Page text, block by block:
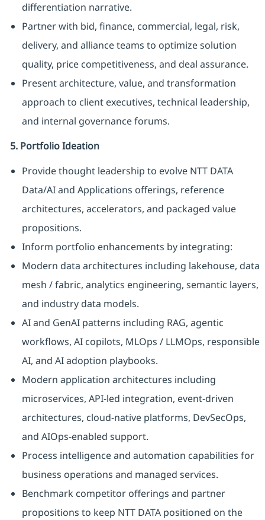
differentiation narrative.
Partner with bid, finance, commercial, legal, risk,
delivery, and alliance teams to optimize solution
quality, price competitiveness, and deal assurance.
Present architecture, value, and transformation
approach to client executives, technical leadership,
and internal governance forums.
5. Portfolio Ideation
Provide thought leadership to evolve NTT DATA
Data/AI and Applications offerings, reference
architectures, accelerators, and packaged value
propositions.
Inform portfolio enhancements by integrating:
Modern data architectures including lakehouse, data
mesh / fabric, analytics engineering, semantic layers,
and industry data models.
AI and GenAI patterns including RAG, agentic
workflows, AI copilots, MLOps / LLMOps, responsible
AI, and AI adoption playbooks.
Modern application architectures including
microservices, API-led integration, event-driven
architectures, cloud-native platforms, DevSecOps,
and AIOps-enabled support.
Process intelligence and automation capabilities for
business operations and managed services.
Benchmark competitor offerings and partner
propositions to keep NTT DATA positioned on the